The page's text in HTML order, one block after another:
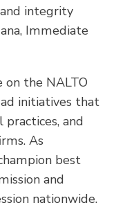
integrity
Immediate
on the NALTO
initiatives that
and
As
best
and
nationwide.